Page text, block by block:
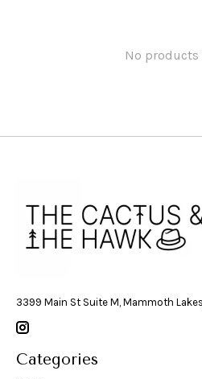
No products
3399 Main St Suite M, Mammoth
Categories